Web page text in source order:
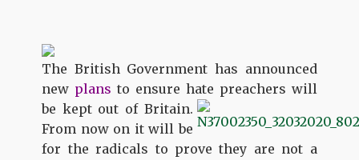
The British Government has announced
new plans to ensure hate preachers will
be kept out of Britain.
From now on it will be
for the radicals to prove they are not a